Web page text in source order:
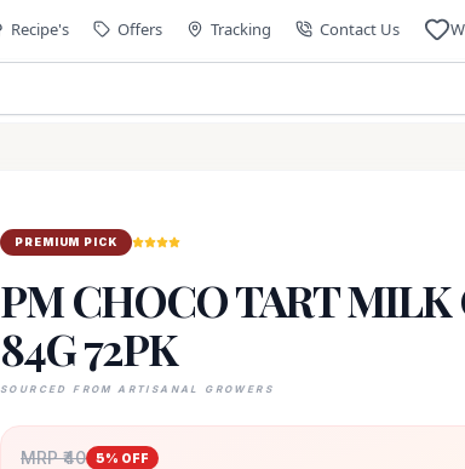
Recipe's Offers Tracking Contact Us
PREMIUM PICK
PM CHOCO TART MILK
84G 72PK
SOURCED FROM ARTISANAL GROWERS
MRP ₹40 5% OFF